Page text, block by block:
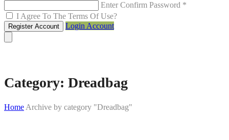
Enter Confirm Password *
I Agree To The Terms Of Use?
Register Account Login Account
Category: Dreadbag
HomeArchive by category "Dreadbag"